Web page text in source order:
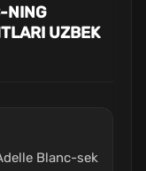
NING
UZBEK
Blanc-sek